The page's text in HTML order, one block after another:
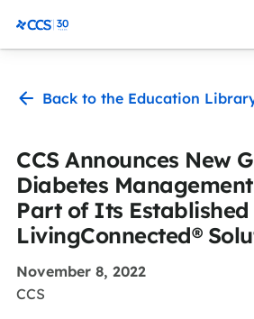
CCS Medical
Back to the Education
CCS Announces New
Diabetes
Part of Its Established
LivingConnected®
November 8, 2022
CCS